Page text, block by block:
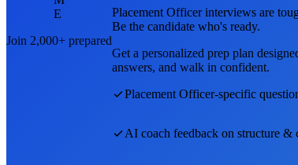
E
Join 2,000+ prepared
Placement Officerinterviews are
Be the candidate who's ready.
Get a personalized prep plan
answers, and walk in confident.
Placement Officer-specific
AI coach feedback on structure &